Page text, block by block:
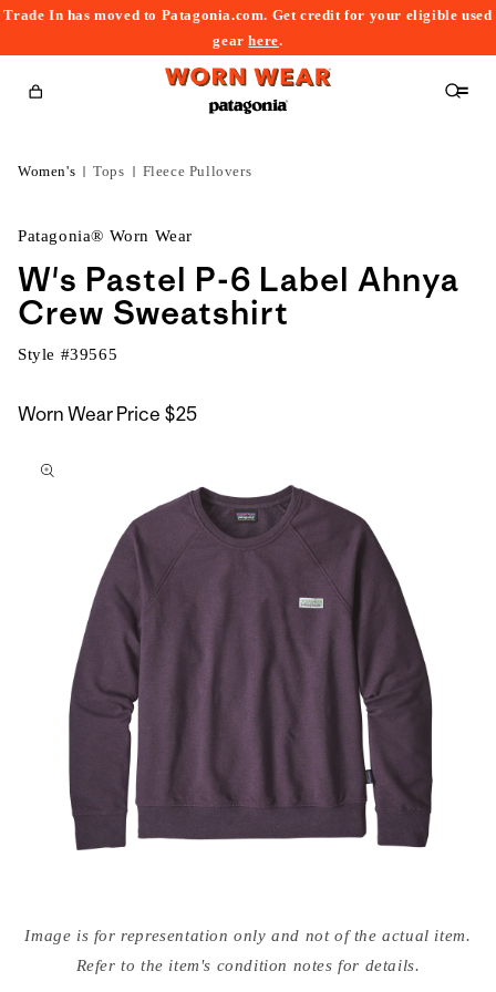
Trade In has moved to Patagonia.com. Get credit for your eligible used
gearhere.
Cart
Women's Tops Fleece Pullovers
Patagonia® Worn Wear
W's Pastel P-6 Label Ahnya
Crew Sweatshirt
Style #39565
Worn Wear Price $25
to
media
{{Image is for representation only and not of the actual item.
Refer to the item's condition notes for details.